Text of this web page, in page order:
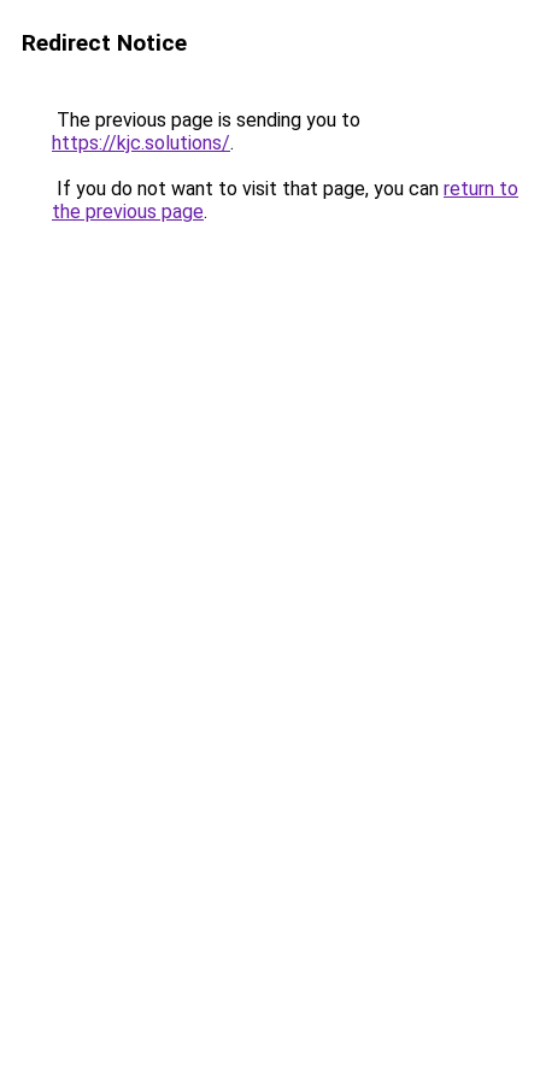
Redirect Notice
The previous page is sending you to
https://kjc.solutions/.
If you do not want to visit that page, you can return to
the previous page.